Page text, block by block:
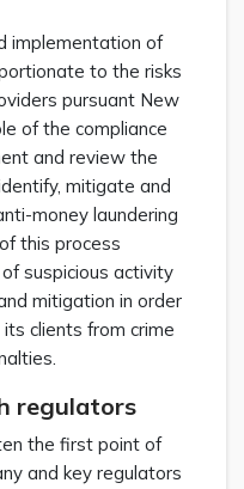
implementation of
to the risks
pursuant New
of the compliance
and review the
mitigate and
money laundering
this process
suspicious activity
mitigation in order
clients from crime
regulators
the first point of
and key regulators